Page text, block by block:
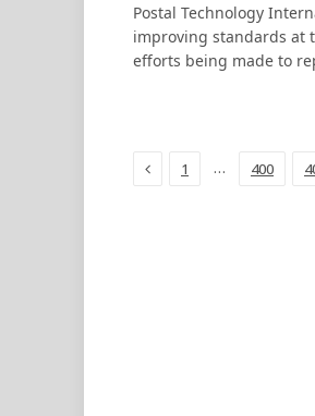
Postal Technology
improving standards at
efforts being made to
Previous
1 … 400